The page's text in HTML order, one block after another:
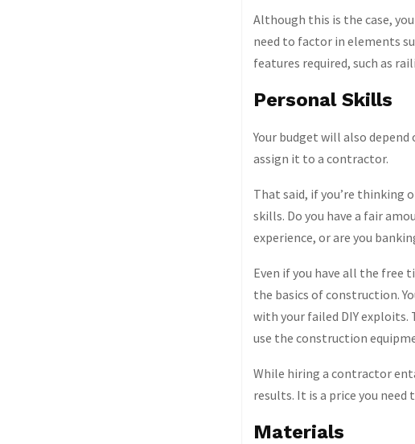
Although this is the case,
need to factor in elements
features required, such as
Personal Skills
Your budget will also
assign it to a contractor.
That said, if you’re thinking
skills. Do you have a fair
experience, or are you
Even if you have all the free
the basics of construction.
with your failed DIY exploits.
use the construction
While hiring a contractor
results. It is a price you need
Materials